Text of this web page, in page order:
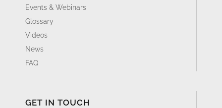
Events & Webinars
Glossary
Videos
News
FAQ
GET IN TOUCH